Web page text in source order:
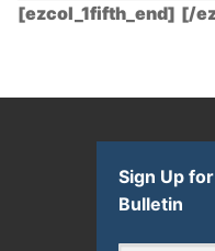
[ezcol_1fifth_end] [/
Sign Up
Bulletin